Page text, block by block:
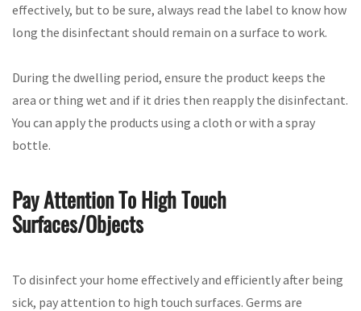
effectively, but to be sure, always read the label to know how
long the disinfectant should remain on a surface to work.
During the dwelling period, ensure the product keeps the
area or thing wet and if it dries then reapply the disinfectant.
You can apply the products using a cloth or with a spray
bottle.
Pay Attention To High Touch
Surfaces/Objects
To disinfect your home effectively and efficiently after being
sick, pay attention to high touch surfaces. Germs are